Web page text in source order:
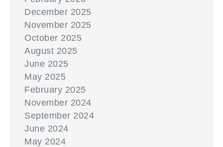
December 2025
November 2025
October 2025
August 2025
June 2025
May 2025
February 2025
November 2024
September 2024
June 2024
May 2024